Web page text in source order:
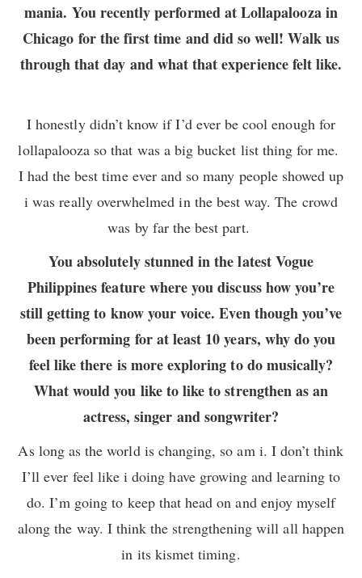
mania. You recently performed at Lollapalooza in
Chicago for the first time and did so well! Walk us
through that day and what that experience felt like.
I honestly didn’t know if I’d ever be cool enough for
lollapalooza so that was a big bucket list thing for me.
I had the best time ever and so many people showed up
i was really overwhelmed in the best way. The crowd
was by far the best part.
You absolutely stunned in the latest Vogue
Philippines feature where you discuss how you’re
still getting to know your voice. Even though you’ve
been performing for at least 10 years, why do you
feel like there is more exploring to do musically?
What would you like to like to strengthen as an
actress, singer and songwriter?
As long as the world is changing, so am i. I don’t think
I’ll ever feel like i doing have growing and learning to
do. I’m going to keep that head on and enjoy myself
along the way. I think the strengthening will all happen
in its kismet timing.